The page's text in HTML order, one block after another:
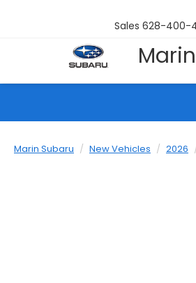
Sales 628-400-
Marin Subaru New Vehicles 2026